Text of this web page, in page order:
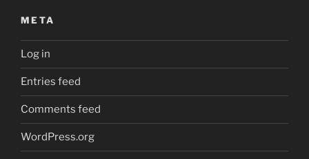
META
Log in
Entries feed
Comments feed
WordPress.org